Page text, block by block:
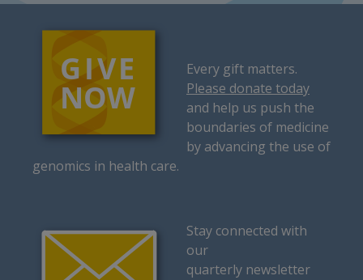
Every gift matters.
Please donate today
and help us push the
boundaries of medicine
by advancing the use of
genomics in health care.
Stay connected with
our
quarterly newsletter